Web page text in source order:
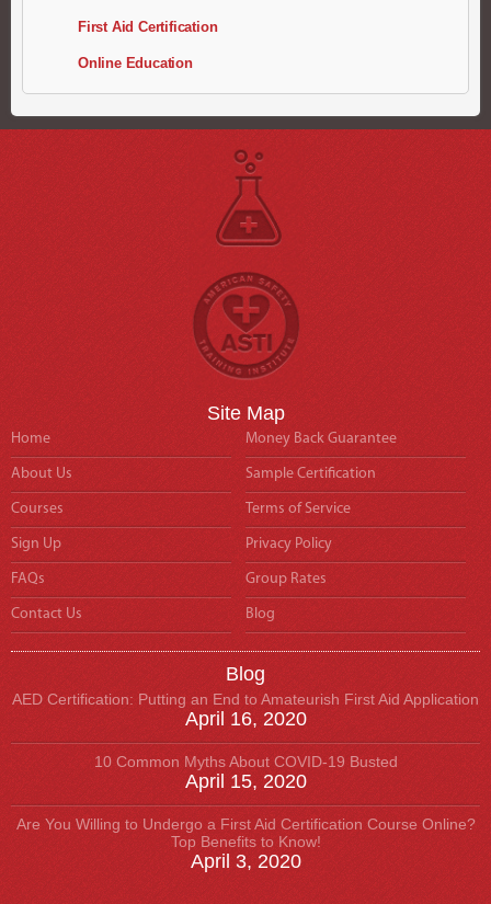
First Aid Certification
Online Education
Site Map
Home
About Us
Courses
Sign Up
FAQs
Contact Us
Money Back Guarantee
Sample Certification
Terms of Service
Privacy Policy
Group Rates
Blog
Blog
AED Certification: Putting an End to Amateurish First Aid Application
April 16, 2020
10 Common Myths About COVID-19 Busted
April 15, 2020
Are You Willing to Undergo a First Aid Certification Course Online?
Top Benefits to Know!
April 3, 2020